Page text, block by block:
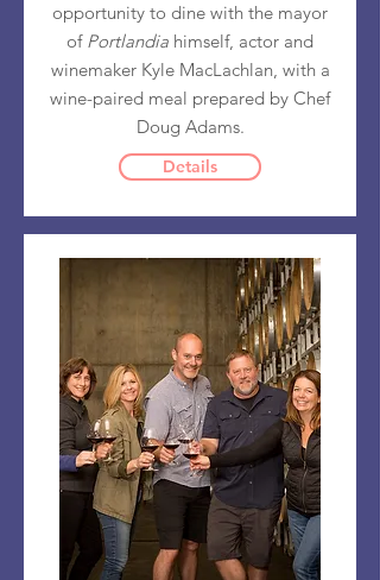
opportunity to dine with the mayor
of Portlandia himself, actor and
winemaker Kyle MacLachlan, with a
wine-paired meal prepared by Chef
Doug Adams.
Details